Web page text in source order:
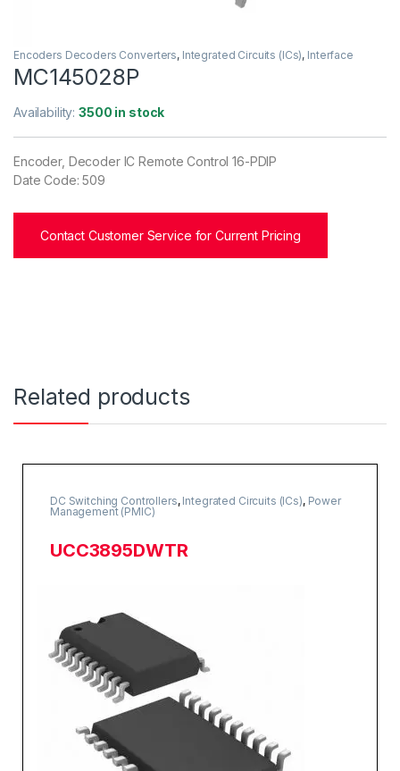
Encoders Decoders Converters, Integrated Circuits (ICs), Interface
MC145028P
Availability:3500 in stock
Encoder, Decoder IC Remote Control 16-PDIP
Date Code: 509
Contact Customer Service for Current Pricing
Related products
DC Switching Controllers, Integrated Circuits (ICs), Power
Management (PMIC)
UCC3895DWTR